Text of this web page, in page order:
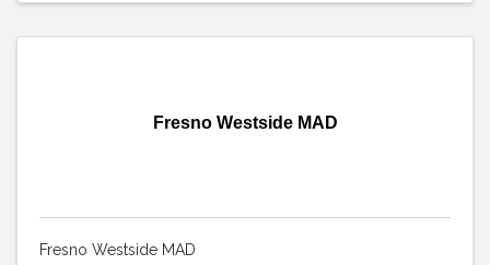
Fresno Westside MAD
Fresno Westside MAD